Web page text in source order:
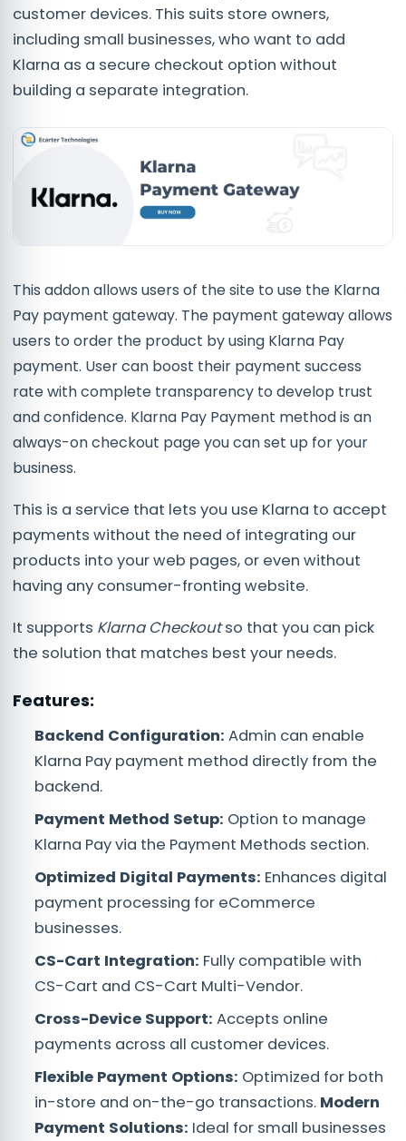
customer devices. This suits store owners,
including small businesses, who want to add
Klarna as a secure checkout option without
building a separate integration.
This addon allows users of the site to use the Klarna
Pay payment gateway. The payment gateway allows
users to order the product by using Klarna Pay
payment. User can boost their payment success
rate with complete transparency to develop trust
and confidence. Klarna Pay Payment method is an
always-on checkout page you can set up for your
business.
This is a service that lets you use Klarna to accept
payments without the need of integrating our
products into your web pages, or even without
having any consumer-fronting website.
It supports Klarna Checkoutso that you can pick
the solution that matches best your needs.
Features:
Backend Configuration: Admin can enable
Klarna Pay payment method directly from the
backend.
Payment Method Setup: Option to manage
Klarna Pay via the Payment Methods section.
Optimized Digital Payments: Enhances digital
payment processing for eCommerce
businesses.
CS-Cart Integration: Fully compatible with
CS-Cart and CS-Cart Multi-Vendor.
Cross-Device Support: Accepts online
payments across all customer devices.
Flexible Payment Options: Optimized for both
in-store and on-the-go transactions. Modern
Payment Solutions: Ideal for small businesses